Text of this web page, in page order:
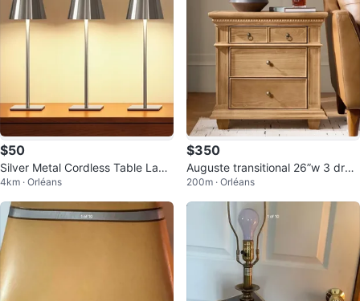
$50
Silver Metal Cordless Table Lam
p battery operated
4km · Orléans
$350
Auguste transitional 26”w 3 draw
er solid wood end table
200m · Orléans